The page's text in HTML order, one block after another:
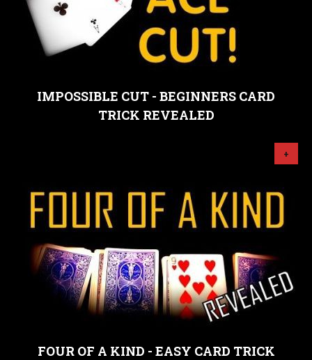
IMPOSSIBLE CUT - BEGINNERS CARD
TRICK REVEALED
+
FOUR OF A KIND - EASY CARD TRICK